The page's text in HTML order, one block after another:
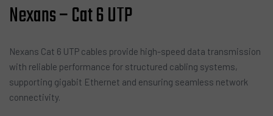
Nexans – Cat 6 UTP
Nexans Cat 6 UTP cables provide high-speed data transmission
with reliable performance for structured cabling systems,
supporting gigabit Ethernet and ensuring seamless network
connectivity.